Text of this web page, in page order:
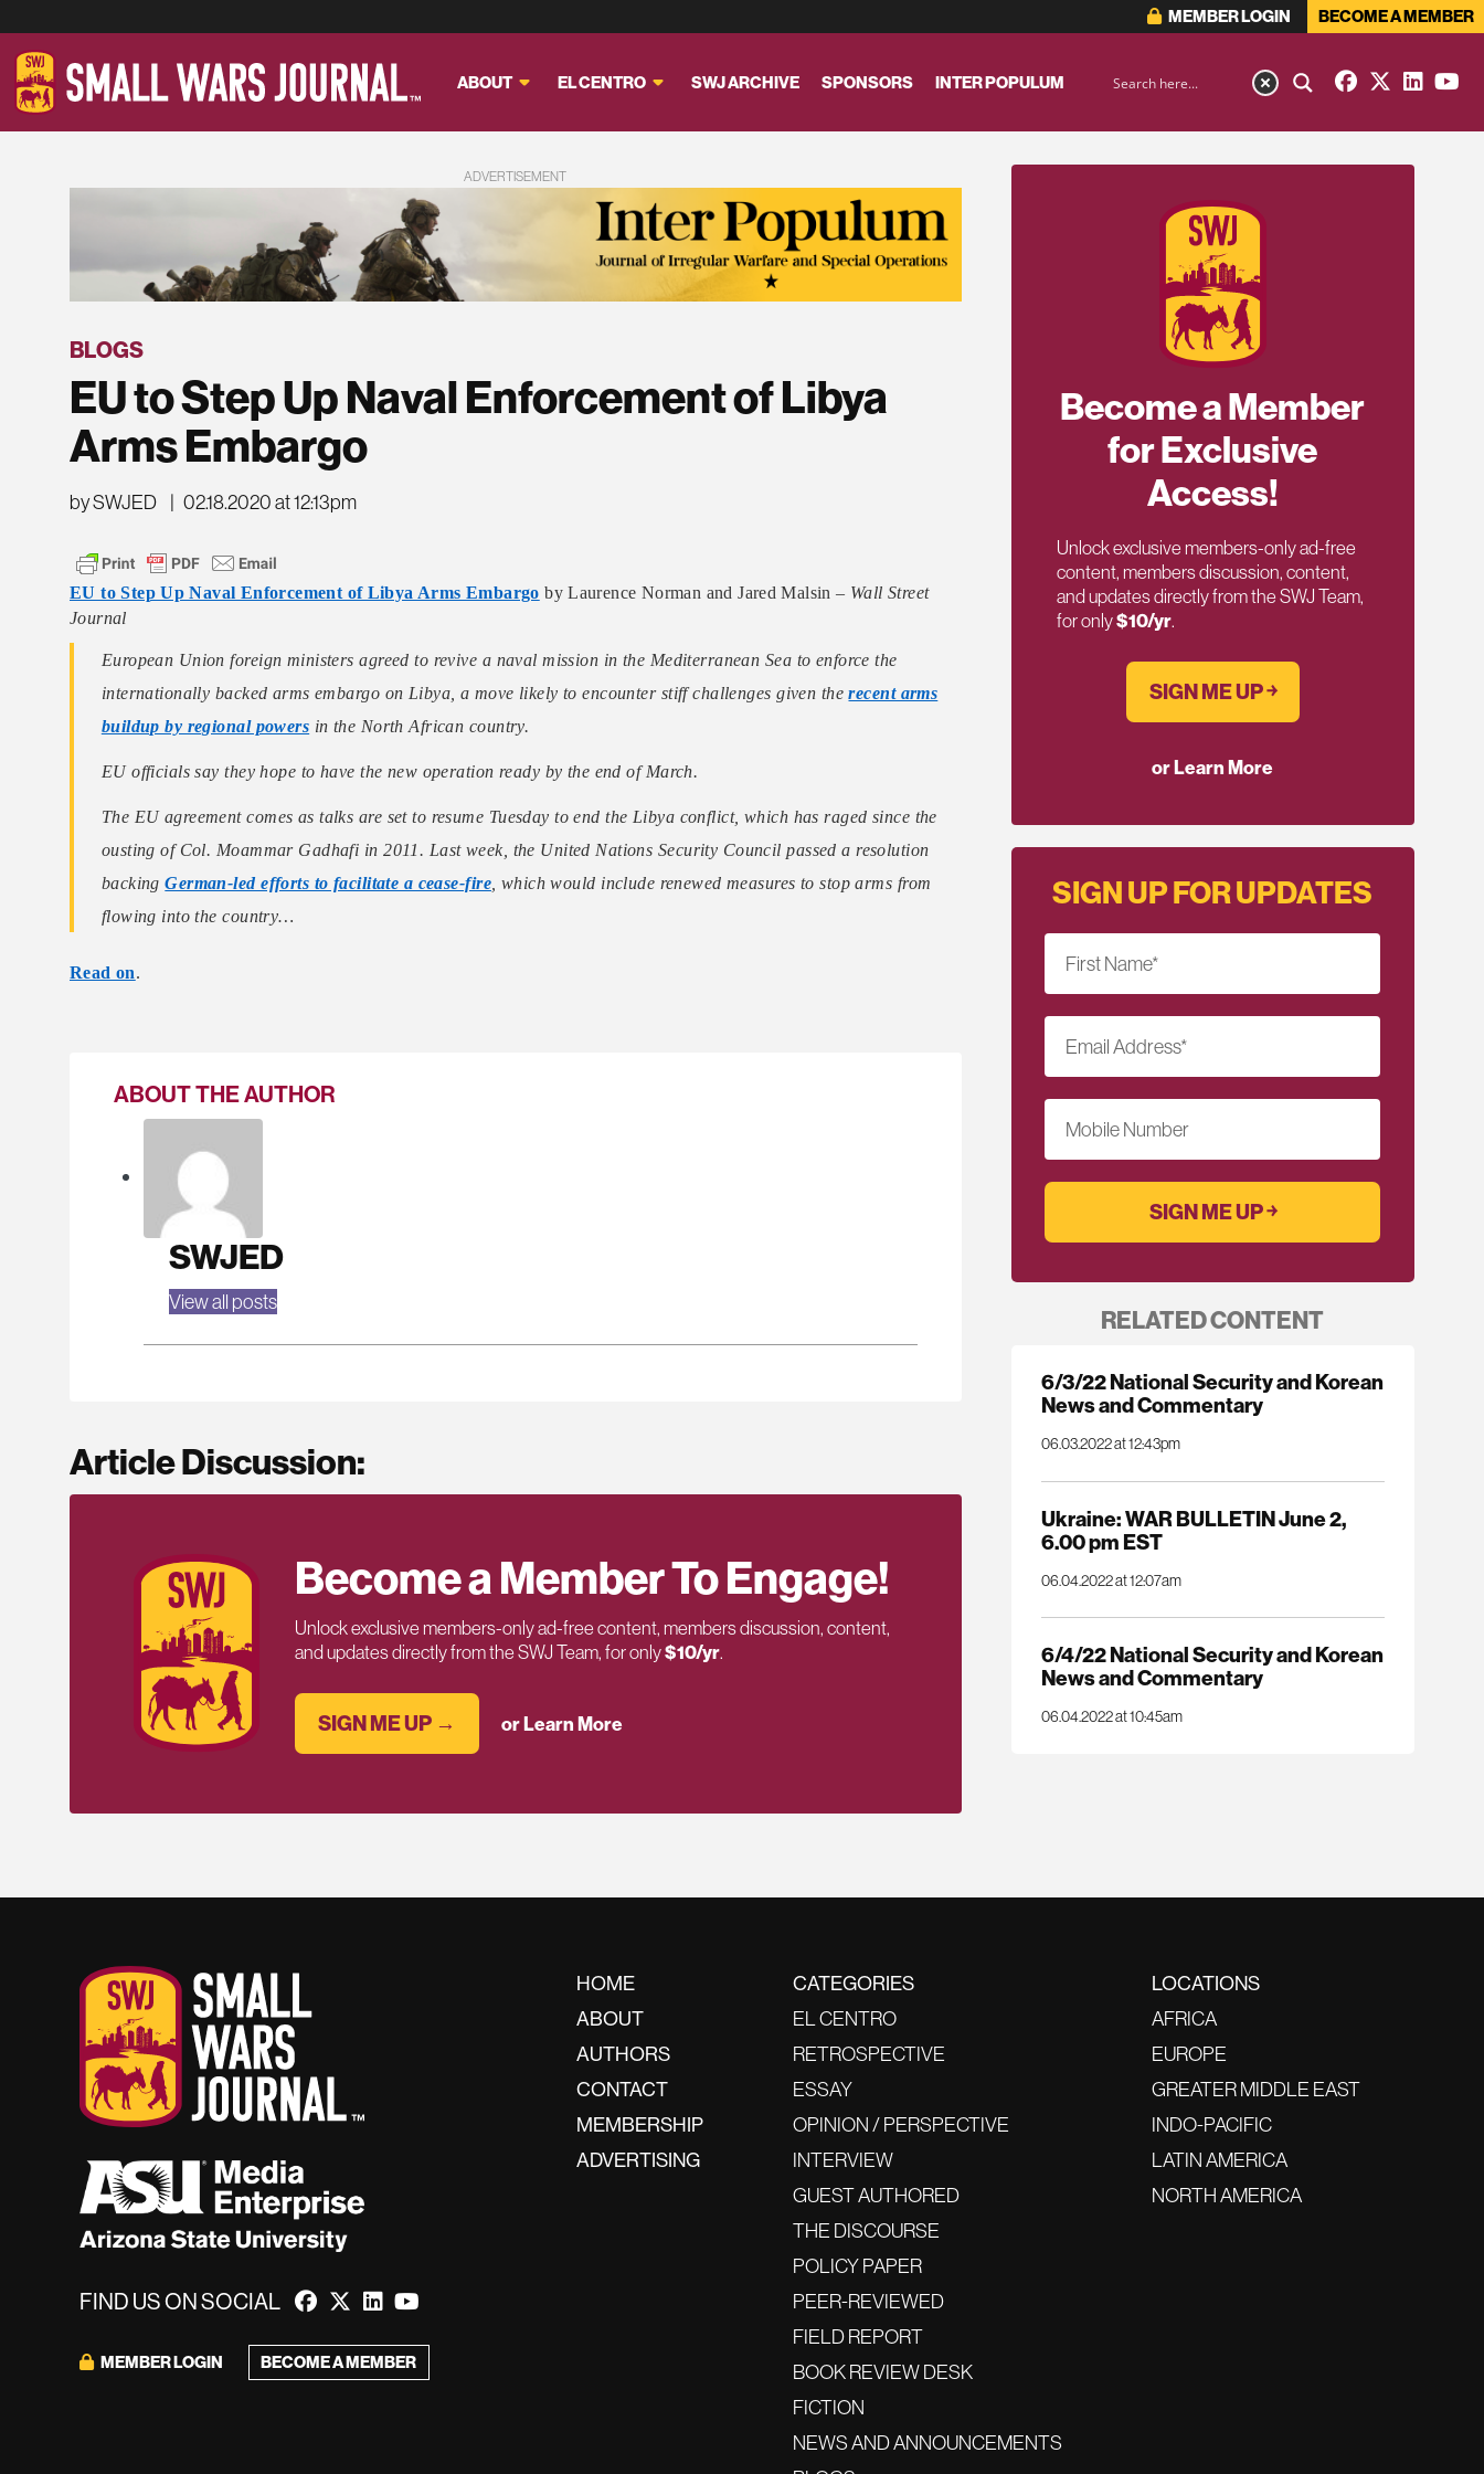
MEMBER LOGIN BECOME A MEMBER
ABOUT EL CENTRO SWJ ARCHIVE SPONSORS INTER POPULUM
ADVERTISEMENT
BLOGS
EU to Step Up Naval Enforcement of Libya
Arms Embargo
by SWJED | 02.18.2020 at 12:13pm
EU to Step Up Naval Enforcement of Libya Arms Embargo by Laurence Norman and Jared Malsin – Wall Street
Journal
European Union foreign ministers agreed to revive a naval mission in the Mediterranean Sea to enforce the
internationally backed arms embargo on Libya, a move likely to encounter stiff challenges given therecent arms
buildup by regional powers in the North African country.
EU officials say they hope to have the new operation ready by the end of March.
The EU agreement comes as talks are set to resume Tuesday to end the Libya conflict, which has raged since the
ousting of Col. Moammar Gadhafi in 2011. Last week, the United Nations Security Council passed a resolution
backingGerman-led efforts to facilitate a cease-fire, which would include renewed measures to stop arms from
flowing into the country…
Read on.
ABOUT THE AUTHOR
SWJED
View all posts
Article Discussion:
Become a Member To Engage!
Unlock exclusive members-only ad-free content, members discussion, content,
and updates directly from the SWJ Team, for only$10/yr.
SIGN ME UP → or Learn More
Become a Member
for Exclusive
Access!
Unlock exclusive members-only ad-free
content, members discussion, content,
and updates directly from the SWJ Team,
for only$10/yr.
SIGN ME UP ￫
or Learn More
SIGN UP FOR UPDATES
First Name*
Email Address*
Mobile Number
RELATED CONTENT
6/3/22 National Security and Korean
News and Commentary
06.03.2022 at 12:43pm
Ukraine: WAR BULLETIN June 2,
6.00 pm EST
06.04.2022 at 12:07am
6/4/22 National Security and Korean
News and Commentary
06.04.2022 at 10:45am
FIND US ON SOCIAL
MEMBER LOGIN BECOME A MEMBER
HOME
ABOUT
AUTHORS
CONTACT
MEMBERSHIP
ADVERTISING
CATEGORIES
EL CENTRO
RETROSPECTIVE
ESSAY
OPINION / PERSPECTIVE
INTERVIEW
GUEST AUTHORED
THE DISCOURSE
POLICY PAPER
PEER-REVIEWED
FIELD REPORT
BOOK REVIEW DESK
FICTION
NEWS AND ANNOUNCEMENTS
LOCATIONS
AFRICA
EUROPE
GREATER MIDDLE EAST
INDO-PACIFIC
LATIN AMERICA
NORTH AMERICA